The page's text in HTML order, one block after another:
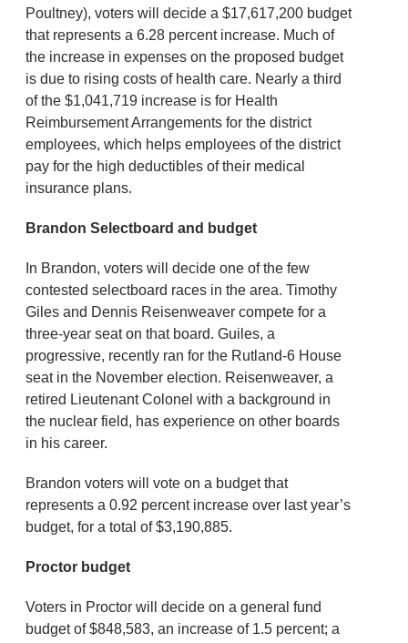
Poultney), voters will decide a $17,617,200 budget
that represents a 6.28 percent increase. Much of
the increase in expenses on the proposed budget
is due to rising costs of health care. Nearly a third
of the $1,041,719 increase is for Health
Reimbursement Arrangements for the district
employees, which helps employees of the district
pay for the high deductibles of their medical
insurance plans.
Brandon Selectboard and budget
In Brandon, voters will decide one of the few
contested selectboard races in the area. Timothy
Giles and Dennis Reisenweaver compete for a
three-year seat on that board. Guiles, a
progressive, recently ran for the Rutland-6 House
seat in the November election. Reisenweaver, a
retired Lieutenant Colonel with a background in
the nuclear field, has experience on other boards
in his career.
Brandon voters will vote on a budget that
represents a 0.92 percent increase over last year’s
budget, for a total of $3,190,885.
Proctor budget
Voters in Proctor will decide on a general fund
budget of $848,583, an increase of 1.5 percent; a